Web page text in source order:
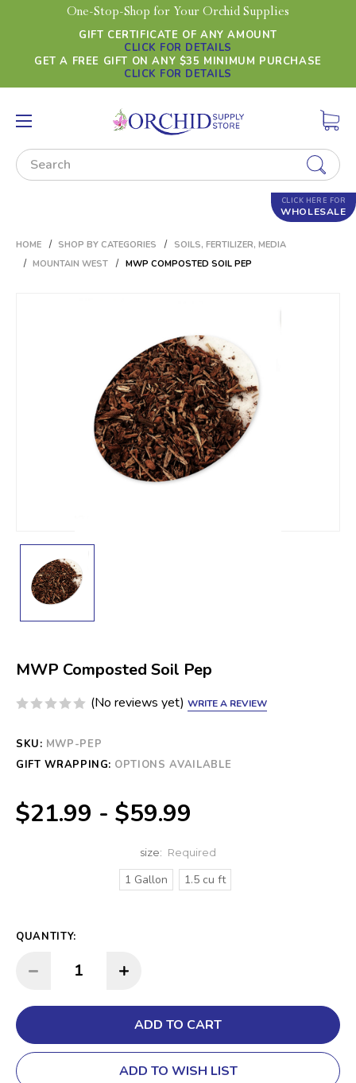
One-Stop-Shop for Your Orchid Supplies
GIFT CERTIFICATE OF ANY AMOUNT
CLICK FOR DETAILS
GET A FREE GIFT ON ANY $35 MINIMUM PURCHASE
CLICK FOR DETAILS
Search
CLICK HERE FOR
WHOLESALE
HOME SHOP BY CATEGORIES
SOILS, FERTILIZER, MEDIA
MOUNTAIN WEST
MWP COMPOSTED SOIL PEP
MWP Composted Soil Pep
(No reviews yet) WRITE A REVIEW
SKU: MWP-PEP
CURRENT
STOCK:
GIFT WRAPPING: OPTIONS AVAILABLE
$21.99 - $59.99
size: Required
1 Gallon 1.5 cu ft
QUANTITY:
DECREASE QUANTITY: INCREASE QUANTITY:
ADD TO WISH LIST